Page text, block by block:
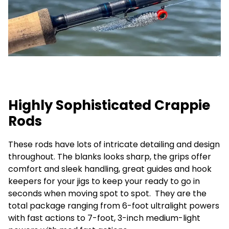
Highly Sophisticated Crappie
Rods
These rods have lots of intricate detailing and design
throughout. The blanks looks sharp, the grips offer
comfort and sleek handling, great guides and hook
keepers for your jigs to keep your ready to go in
seconds when moving spot to spot. They are the
total package ranging from 6-foot ultralight powers
with fast actions to 7-foot, 3-inch medium-light